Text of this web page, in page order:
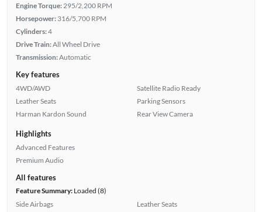
Engine Torque: 295/2,200 RPM
Horsepower: 316/5,700 RPM
Cylinders:4
Drive Train:All Wheel Drive
Transmission:Automatic
Key features
4WD/AWD
Leather Seats
Harman Kardon Sound
Satellite Radio Ready
Parking Sensors
Rear View Camera
Highlights
Advanced Features
Premium Audio
All features
Feature Summary:Loaded (8)
Side Airbags
Leather Seats